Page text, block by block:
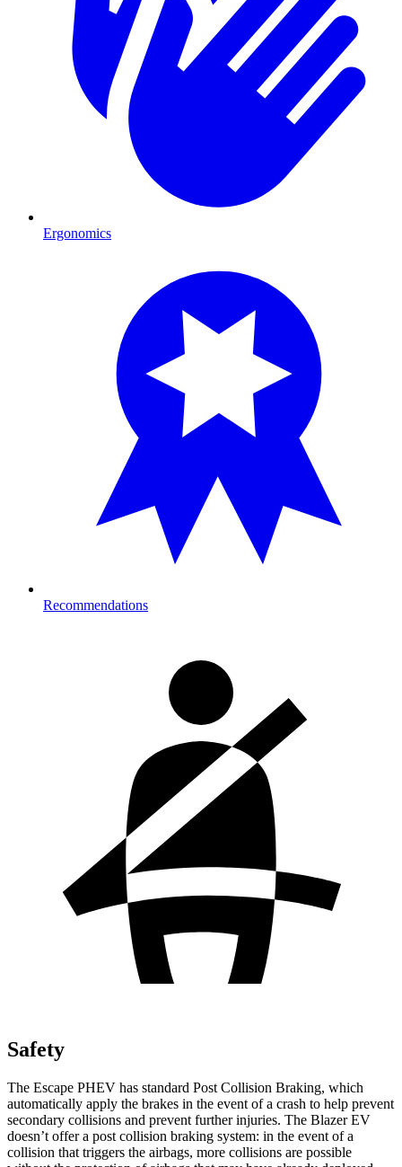
Ergonomics
Recommendations
Safety
The Escape PHEV has standard Post Collision Braking, which
automatically apply the brakes in the event of a crash to help prevent
secondary collisions and prevent further injuries. The Blazer EV
doesn’t offer a post collision braking system: in the event of a
collision that triggers the airbags, more collisions are possible